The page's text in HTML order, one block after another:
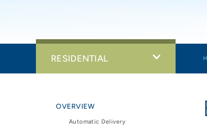
RESIDENTIAL
OVERVIEW
Automatic Delivery